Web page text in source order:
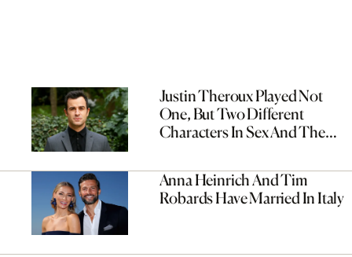
Justin Theroux Played Not
One, But Two Different
Characters In Sex And The
Anna Heinrich And Tim
Robards Have Married In Italy